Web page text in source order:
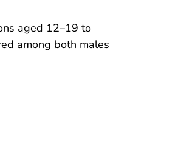
aged 12–19 to
among both males